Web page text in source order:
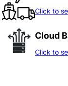
Click to
Cloud
Click to